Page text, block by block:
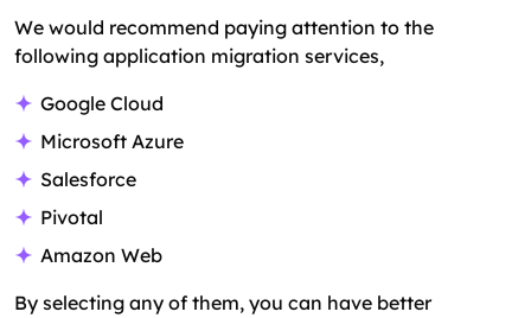
We would recommend paying attention to the
following application migration services,
Google Cloud
Microsoft Azure
Salesforce
Pivotal
Amazon Web
By selecting any of them, you can have better